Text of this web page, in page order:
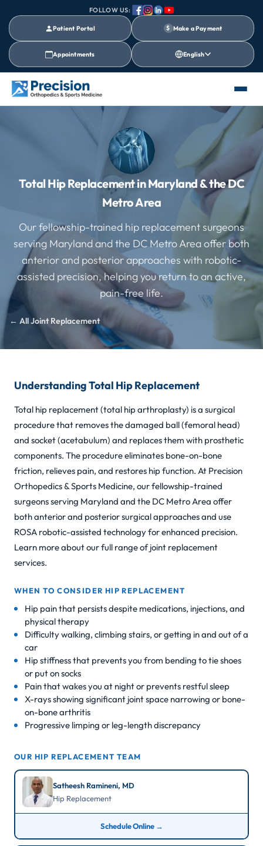
FOLLOW US:
Patient Portal $ Make a Payment
Appointments English
Total Hip Replacement in Maryland & the DC
Metro Area
Our fellowship-trained hip replacement surgeons
serving Maryland and the DC Metro Area offer both
anterior and posterior approaches with robotic-
assisted precision, helping you return to an active,
pain-free life.
← All Joint Replacement
Understanding Total Hip Replacement
Total hip replacement (total hip arthroplasty) is a surgical
procedure that removes the damaged ball (femoral head)
and socket (acetabulum) and replaces them with prosthetic
components. The procedure eliminates bone-on-bone
friction, relieves pain, and restores hip function. At Precision
Orthopedics & Sports Medicine, our fellowship-trained
surgeons serving Maryland and the DC Metro Area offer
both anterior and posterior surgical approaches and use
ROSA robotic-assisted technology for enhanced precision.
Learn more about our full range ofjoint replacement
services.
WHEN TO CONSIDER HIP REPLACEMENT
Hip pain that persists despite medications, injections, and
physical therapy
Difficulty walking, climbing stairs, or getting in and out of a
car
Hip stiffness that prevents you from bending to tie shoes
or put on socks
Pain that wakes you at night or prevents restful sleep
X-rays showing significant joint space narrowing or bone-
on-bone arthritis
Progressive limping or leg-length discrepancy
OUR HIP REPLACEMENT TEAM
Satheesh Ramineni, MD
Hip Replacement
Schedule Online →